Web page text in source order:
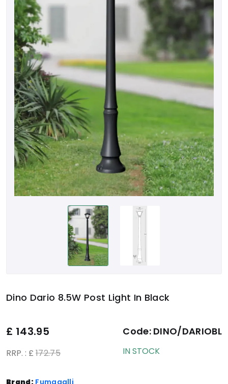
Dino Dario 8.5W Post Light In Black
£ 143.95
RRP. : £ 172.75
Code: DINO/DARIOBL
IN STOCK